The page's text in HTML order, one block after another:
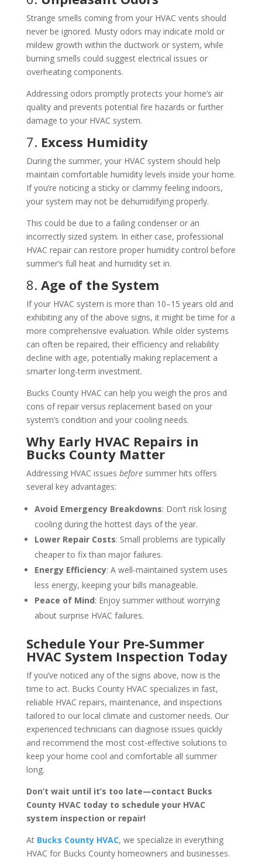
Strange smells coming from your HVAC vents should
never be ignored. Musty odors may indicate mold or
mildew growth within the ductwork or system, while
burning smells could suggest electrical issues or
overheating components.
Addressing odors promptly protects your home’s air
quality and prevents potential fire hazards or further
damage to your HVAC system.
7. Excess Humidity
During the summer, your HVAC system should help
maintain comfortable humidity levels inside your home.
If you’re noticing a sticky or clammy feeling indoors,
your system may not be dehumidifying properly.
This could be due to a failing condenser or an
incorrectly sized system. In either case, professional
HVAC repair can restore proper humidity control before
summer’s full heat and humidity set in.
8. Age of the System
If your HVAC system is more than 10–15 years old and
exhibiting any of the above signs, it might be time for a
more comprehensive evaluation. While older systems
can often be repaired, their efficiency and reliability
decline with age, potentially making replacement a
smarter long-term investment.
Bucks County HVAC can help you weigh the pros and
cons of repair versus replacement based on your
system’s condition and your cooling needs.
Why Early HVAC Repairs in
Bucks County Matter
Addressing HVAC issues beforesummer hits offers
several key advantages:
Avoid Emergency Breakdowns: Don’t risk losing
cooling during the hottest days of the year.
Lower Repair Costs: Small problems are typically
cheaper to fix than major failures.
Energy Efficiency: A well-maintained system uses
less energy, keeping your bills manageable.
Peace of Mind: Enjoy summer without worrying
about surprise HVAC failures.
Schedule Your Pre-Summer
HVAC System Inspection Today
If you’ve noticed any of the signs above, now is the
time to act. Bucks County HVAC specializes in fast,
reliable HVAC repairs, maintenance, and inspections
tailored to our local climate and customer needs. Our
experienced technicians can diagnose issues quickly
and recommend the most cost-effective solutions to
keep your home cool and comfortable all summer
long.
Don’t wait until it’s too late—contact Bucks
County HVAC today to schedule your HVAC
system inspection or repair!
At Bucks County HVAC, we specialize in everything
HVAC for Bucks County homeowners and businesses.